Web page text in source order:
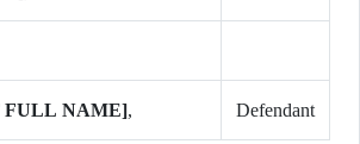
FULL NAME], Defendant